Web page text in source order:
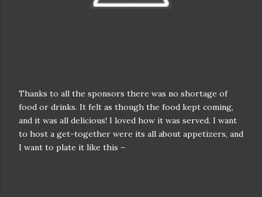
Thanks to all the sponsors there was no shortage of
food or drinks. It felt as though the food kept coming,
and it was all delicious! I loved how it was served. I want
to host a get-together were its all about appetizers, and
I want to plate it like this –